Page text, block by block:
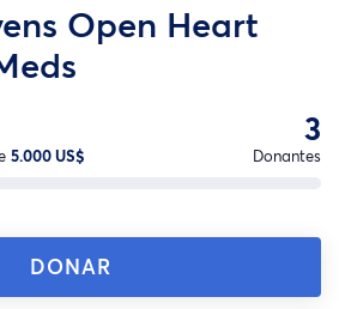
Open Heart
5.000 US$
3
Donantes
DONAR